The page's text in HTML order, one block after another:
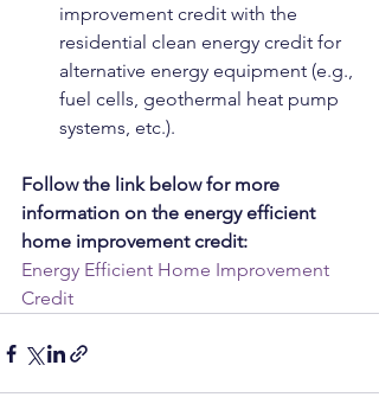
improvement credit with the
residential clean energy credit for
alternative energy equipment (e.g.,
fuel cells, geothermal heat pump
systems, etc.).
Follow the link below for more
information on the energy efficient
home improvement credit:
Energy Efficient Home Improvement
Credit